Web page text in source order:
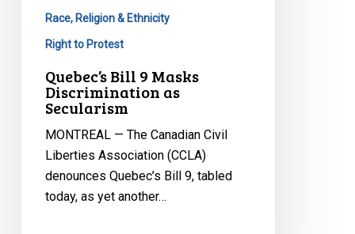
Race, Religion & Ethnicity
Right to Protest
Quebec’s Bill 9 Masks
Discrimination as
Secularism
MONTREAL — The Canadian Civil
Liberties Association (CCLA)
denounces Quebec’s Bill 9, tabled
today, as yet another…